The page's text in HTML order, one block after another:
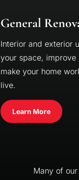
General
Interior and exterior
your space,
make your home
live.
Learn More
Many of